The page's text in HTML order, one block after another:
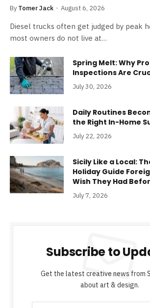
By Tomer Jack August 6, 2026
Diesel trucks often get judged by peak
most owners do not live at…
Spring Melt: Why
Inspections Are
July 30, 2026
Daily Routines
the Right In-Home
July 22, 2026
Sicily Like a Local:
Holiday Guide
Wish They Had
July 7, 2026
Subscribe to
Get the latest creative news from
about art & design.